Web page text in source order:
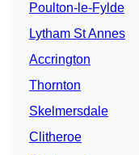
Poulton-le-Fylde
Lytham St Annes
Accrington
Thornton
Skelmersdale
Clitheroe